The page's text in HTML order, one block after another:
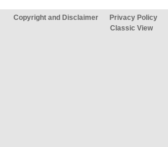
Copyright and Disclaimer Privacy Policy
Classic View